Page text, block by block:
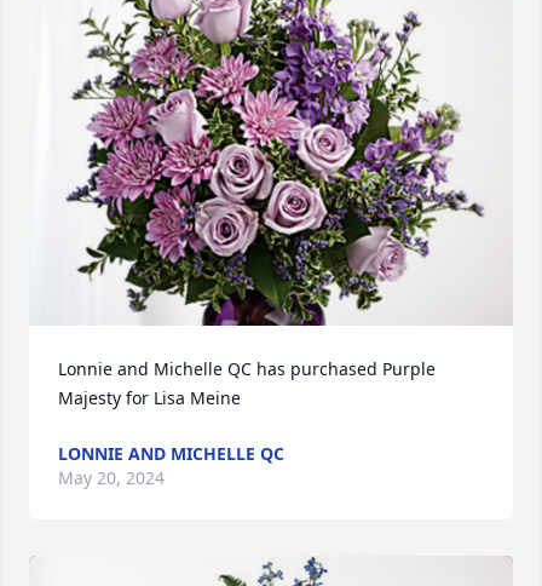
Lonnie and Michelle QC has purchased Purple
Majesty for Lisa Meine
LONNIE AND MICHELLE QC
May 20, 2024